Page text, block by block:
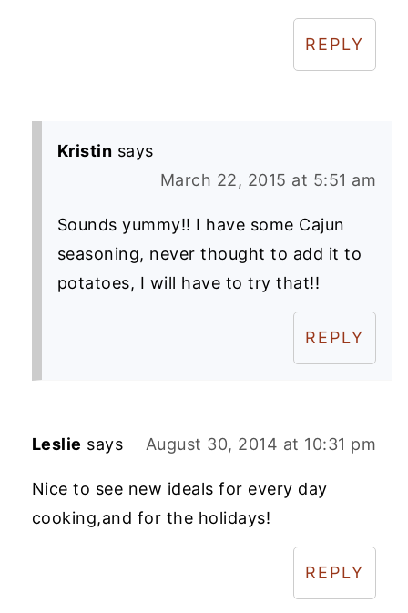
REPLY
Kristin says
March 22, 2015 at 5:51 am
Sounds yummy!! I have some Cajun
seasoning, never thought to add it to
potatoes, I will have to try that!!
REPLY
Leslie says August 30, 2014 at 10:31 pm
Nice to see new ideals for every day
cooking,and for the holidays!
REPLY